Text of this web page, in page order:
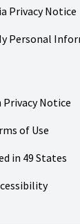
Privacy Notice
Personal
Privacy Notice
of Use
in 49 States